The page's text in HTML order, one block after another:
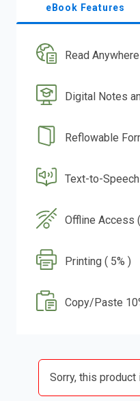
eBook Features
Read Anywhere
Digital Notes
Reflowable
Text-to-
Offline Access
Printing ( 5% )
Copy/Paste
Sorry, this product